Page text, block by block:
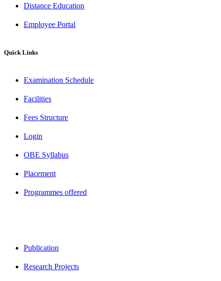
Distance Education
Employee Portal
Quick Links
Examination Schedule
Facilities
Fees Structure
Login
OBE Syllabus
Placement
Programmes offered
Publication
Research Projects